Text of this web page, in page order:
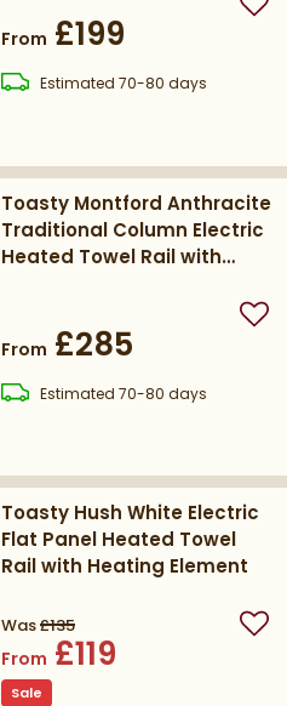
From £199
Estimateddelivery
70-80 days
Toasty Montford Anthracite
Traditional Column Electric
Heated Towel Rail with
From £285
Estimateddelivery
70-80 days
Toasty Hush White Electric
Flat Panel Heated Towel
Rail with Heating Element
Was£135
From £119
Sale